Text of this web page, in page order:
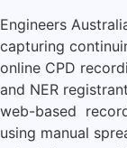
Engineers
capturing
online CPD
and NER
web-based
using manual